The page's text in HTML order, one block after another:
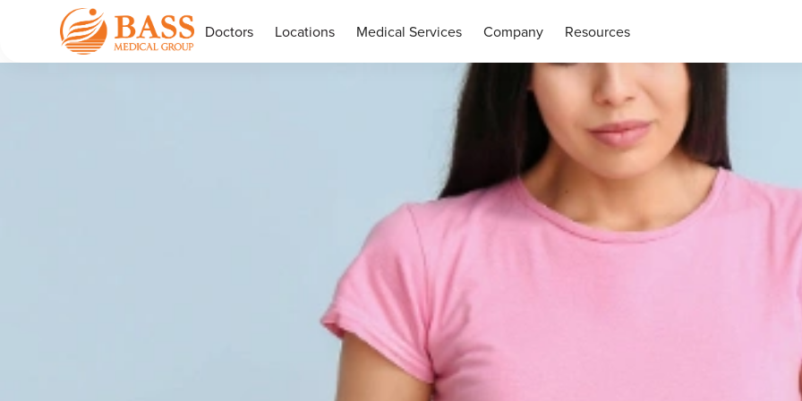
Doctors Locations Medical Services Company Resources